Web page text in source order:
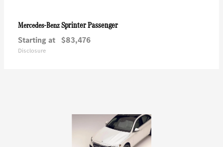
Mercedes-BenzSprinter Passenger
Starting at $83,476
Disclosure